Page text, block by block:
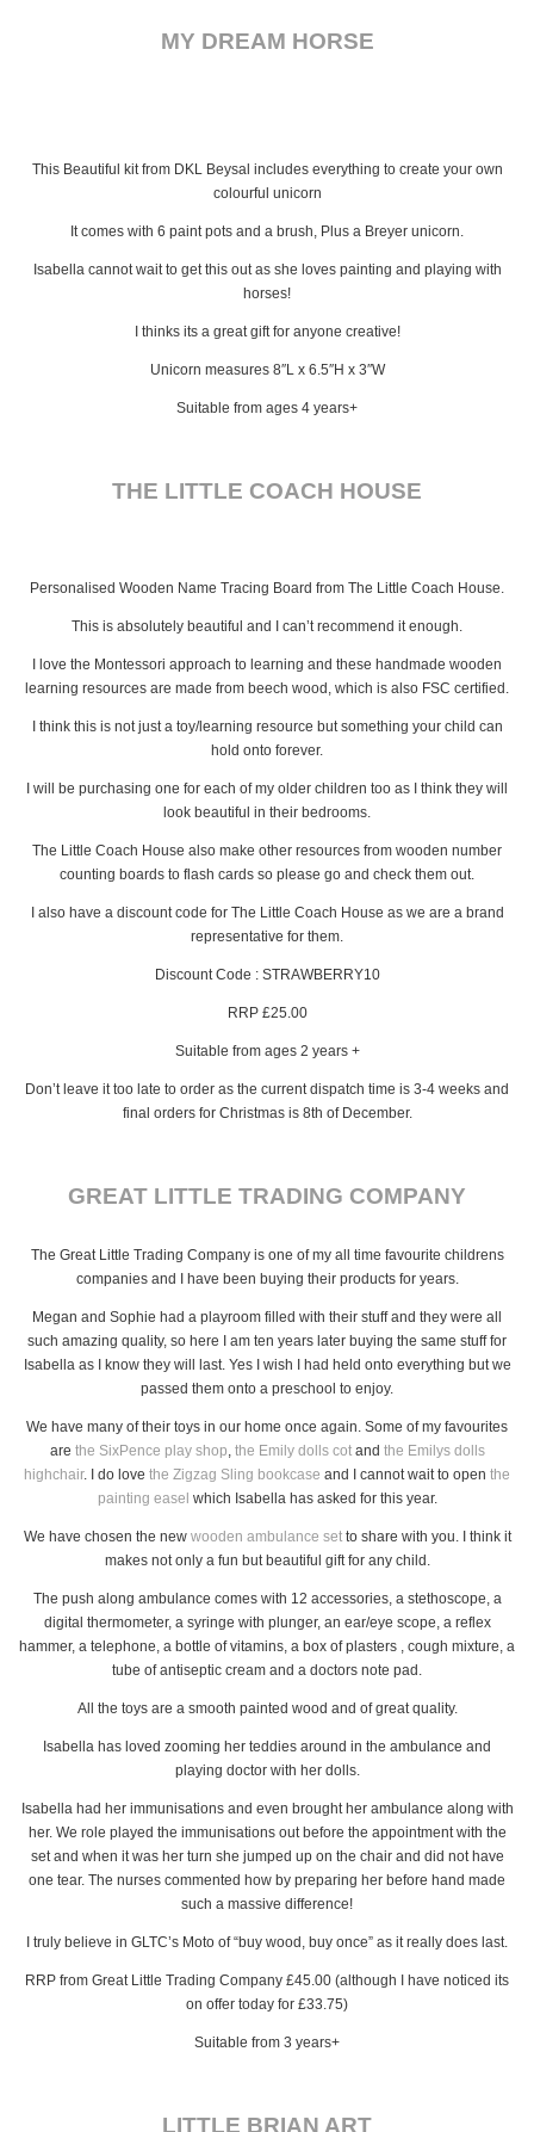
MY DREAM HORSE
This Beautiful kit from DKL Beysal includes everything to create your own
colourful unicorn
It comes with 6 paint pots and a brush, Plus a Breyer unicorn.
Isabella cannot wait to get this out as she loves painting and playing with
horses!
I thinks its a great gift for anyone creative!
Unicorn measures 8″L x 6.5″H x 3″W
Suitable from ages 4 years+
THE LITTLE COACH HOUSE
Personalised Wooden Name Tracing Board from The Little Coach House.
This is absolutely beautiful and I can’t recommend it enough.
I love the Montessori approach to learning and these handmade wooden
learning resources are made from beech wood, which is also FSC certified.
I think this is not just a toy/learning resource but something your child can
hold onto forever.
I will be purchasing one for each of my older children too as I think they will
look beautiful in their bedrooms.
The Little Coach House also make other resources from wooden number
counting boards to flash cards so please go and check them out.
I also have a discount code for The Little Coach House as we are a brand
representative for them.
Discount Code : STRAWBERRY10
RRP £25.00
Suitable from ages 2 years +
Don’t leave it too late to order as the current dispatch time is 3-4 weeks and
final orders for Christmas is 8th of December.
GREAT LITTLE TRADING COMPANY
The Great Little Trading Company is one of my all time favourite childrens
companies and I have been buying their products for years.
Megan and Sophie had a playroom filled with their stuff and they were all
such amazing quality, so here I am ten years later buying the same stuff for
Isabella as I know they will last. Yes I wish I had held onto everything but we
passed them onto a preschool to enjoy.
We have many of their toys in our home once again. Some of my favourites
are the SixPence play shop,the Emily dolls cotand the Emilys dolls
highchair. I do love the Zigzag Sling bookcase and I cannot wait to open the
painting easel which Isabella has asked for this year.
We have chosen the new wooden ambulance setto share with you. I think it
makes not only a fun but beautiful gift for any child.
The push along ambulance comes with 12 accessories, a stethoscope, a
digital thermometer, a syringe with plunger, an ear/eye scope, a reflex
hammer, a telephone, a bottle of vitamins, a box of plasters , cough mixture, a
tube of antiseptic cream and a doctors note pad.
All the toys are a smooth painted wood and of great quality.
Isabella has loved zooming her teddies around in the ambulance and
playing doctor with her dolls.
Isabella had her immunisations and even brought her ambulance along with
her. We role played the immunisations out before the appointment with the
set and when it was her turn she jumped up on the chair and did not have
one tear. The nurses commented how by preparing her before hand made
such a massive difference!
I truly believe in GLTC’s Moto of “buy wood, buy once” as it really does last.
RRP from Great Little Trading Company £45.00 (although I have noticed its
on offer today for £33.75)
Suitable from 3 years+
LITTLE BRIAN ART